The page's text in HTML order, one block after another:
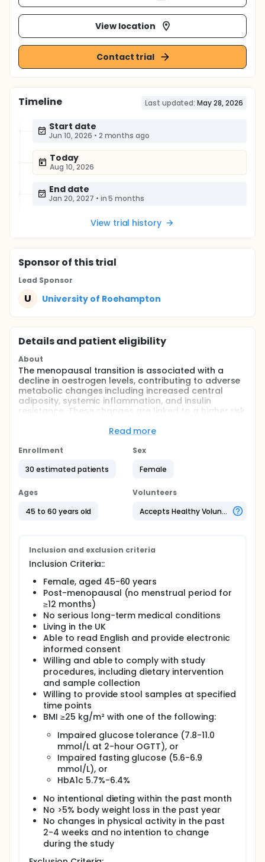
View location
Contact trial
Timeline Last updated: May 28, 2026
Start date
Jun 10, 2026 • 2 months ago
Today
Aug 10, 2026
End date
Jan 20, 2027 • in 5 months
View trial history
Sponsorof this trial
Lead Sponsor
U University of Roehampton
Details and patient eligibility
About
The menopausal transition is associated with a
decline in oestrogen levels, contributing to adverse
metabolic changes including increased central
adiposity, systemic inflammation, and insulin
resistance. These changes are linked to a higher risk
Recent evidence suggests that the gut microbiota
glucose homeostasis. Menopause-related
function of the gut microbiome, with downstream
effects on insulin sensitivity. Additionally, certain gut
bacteria (i.e., Bifidobacterium species) regulate
circulating oestrogen via β-glucuronidase activity,
Observational findings support associations
between menopausal stage, gut microbiota
alterations, and insulin homeostasis.
Prebiotics are non-digestible compounds that
selectively stimulate beneficial gut bacteria and
may improve metabolic outcomes. Modulation of
the gut microbiota through prebiotic
supplementation represents a promising non-
pharmacological strategy to improve glucose
control. Multiple studies have demonstrated that
inulin (a common prebiotic) can improve glucose
regulation and aid weight loss in individuals with
obesity, prediabetes, or type 2 diabetes. However, to
date, no randomised controlled trials have
specifically investigated prebiotic supplementation
in postmenopausal women with prediabetes using
dynamic measures such as the Oral Glucose
The present study aims to investigate the effect of
daily consumption of an inulin-containing prebiotic
gut health drink (ió everyday) on glucose control in
postmenopausal women with prediabetes. The
primary objective is to determine whether the
intervention improves glycaemic control. Secondary
objectives include exploration of changes in
metabolic markers and assessment of the role of
the gut microbiota in mediating these effects.
It is hypothesised that consumption of ió everyday
will improve glucose control in prediabetic women
Read more
Enrollment
30 estimated patients
Sex
Female
Ages
45 to 60 years old
Volunteers
Accepts Healthy Volunteers
Inclusion and exclusion criteria
Inclusion Criteria::
Female, aged 45-60 years
Post-menopausal (no menstrual period for
≥12 months)
No serious long-term medical conditions
Living in the UK
Able to read English and provide electronic
informed consent
Willing and able to comply with study
procedures, including dietary intervention
and sample collection
Willing to provide stool samples at specified
time points
BMI ≥25 kg/m² with one of the following:
Impaired glucose tolerance (7.8-11.0
mmol/L at 2-hour OGTT), or
Impaired fasting glucose (5.6-6.9
mmol/L), or
HbA1c 5.7%-6.4%
No intentional dieting within the past month
No >5% body weight loss in the past year
No changes in physical activity in the past
2-4 weeks and no intention to change
during the study